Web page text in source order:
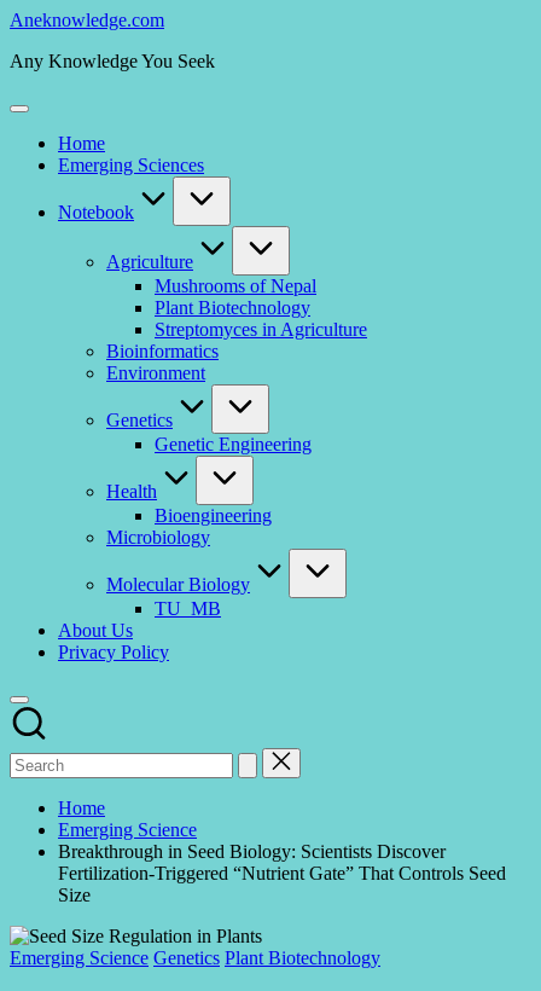
Skip
content
Aneknowledge.com
Any Knowledge You Seek
Home
Emerging Sciences
Notebook
Agriculture
Mushrooms of Nepal
Plant Biotechnology
Streptomyces in Agriculture
Bioinformatics
Environment
Genetics
Genetic Engineering
Health
Bioengineering
Microbiology
Molecular Biology
TU_MB
About Us
Privacy Policy
Home
Emerging Science
Breakthrough in Seed Biology: Scientists Discover
Fertilization-Triggered “Nutrient Gate” That Controls Seed
Size
Posted
Emerging Science Genetics Plant Biotechnology